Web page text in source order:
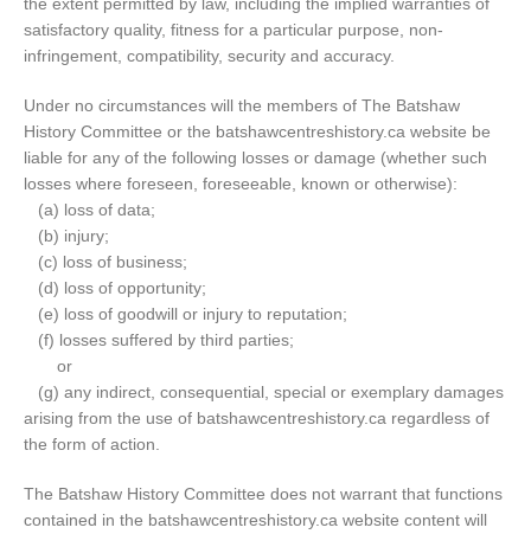
satisfactory quality, fitness for a particular purpose, non-
infringement, compatibility, security and accuracy.
Under no circumstances will the members of The Batshaw
History Committee or the batshawcentreshistory.ca website be
liable for any of the following losses or damage (whether such
losses where foreseen, foreseeable, known or otherwise):
(a) loss of data;
(b) injury;
(c) loss of business;
(d) loss of opportunity;
(e) loss of goodwill or injury to reputation;
(f) losses suffered by third parties;
or
(g) any indirect, consequential, special or exemplary damages
arising from the use of batshawcentreshistory.ca regardless of
the form of action.
The Batshaw History Committee does not warrant that functions
contained in the batshawcentreshistory.ca website content will